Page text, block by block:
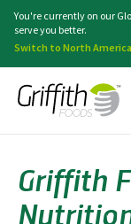
You're currently on our
serve you better.
Switch to North America
Griffith